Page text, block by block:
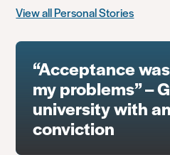
View all Personal Stories
“Acceptance
my problems” –
university with
conviction